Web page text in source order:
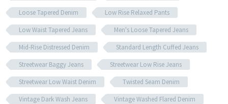
Loose Tapered Denim
Low Rise Relaxed Pants
Low Waist Tapered Jeans
Men's Loose Tapered Jeans
Mid-Rise Distressed Denim
Standard Length Cuffed Jeans
Streetwear Baggy Jeans
Streetwear Low Rise Jeans
Streetwear Low Waist Denim
Twisted Seam Denim
Vintage Dark Wash Jeans
Vintage Washed Flared Denim